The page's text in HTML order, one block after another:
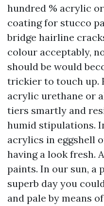
hundred % acrylic
coating for stucco
bridge hairline
colour acceptably,
should be would
trickier to touch up.
acrylic urethane or
tiers smartly and
humid stipulations.
acrylics in eggshell
having a look fresh.
paints. In our sun, a
superb day you
and pale by means